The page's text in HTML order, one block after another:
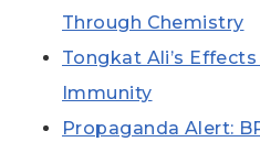
Through Chemistry
Tongkat Ali’s
Immunity
Propaganda Alert: